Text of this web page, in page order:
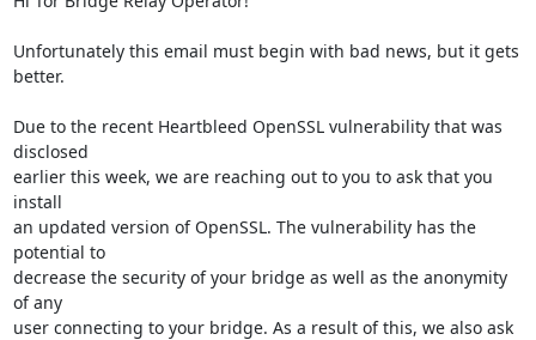
Unfortunately this email must begin with bad news, but it gets
better.
Due to the recent Heartbleed OpenSSL vulnerability that was
disclosed
earlier this week, we are reaching out to you to ask that you
install
an updated version of OpenSSL. The vulnerability has the
potential to
decrease the security of your bridge as well as the anonymity
of any
user connecting to your bridge. As a result of this, we also ask